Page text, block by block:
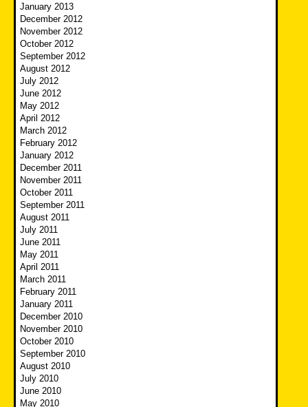
January 2013
December 2012
November 2012
October 2012
September 2012
August 2012
July 2012
June 2012
May 2012
April 2012
March 2012
February 2012
January 2012
December 2011
November 2011
October 2011
September 2011
August 2011
July 2011
June 2011
May 2011
April 2011
March 2011
February 2011
January 2011
December 2010
November 2010
October 2010
September 2010
August 2010
July 2010
June 2010
May 2010